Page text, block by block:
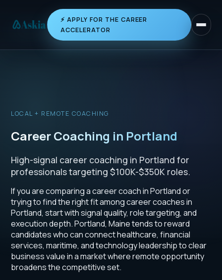
Toggle
⚡ APPLY FOR THE CAREER
ACCELERATOR
LOCAL + REMOTE COACHING
Career Coaching in Portland
High-signal career coaching in Portland for
professionals targeting $100K-$350K roles.
If you are comparing a career coach in Portland or
trying to find the right fit among career coaches in
Portland, start with signal quality, role targeting, and
execution depth. Portland, Maine tends to reward
candidates who can connect healthcare, financial
services, maritime, and technology leadership to clear
business value in a market where remote opportunity
broadens the competitive set.